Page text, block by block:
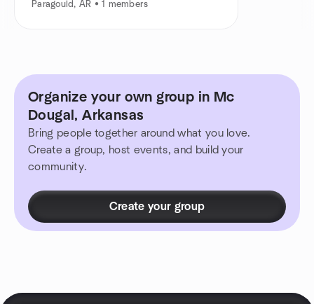
Paragould, AR • 1 members
Organize your own group in Mc
Dougal, Arkansas
Bring people together around what you love.
Create a group, host events, and build your
community.
Create your group